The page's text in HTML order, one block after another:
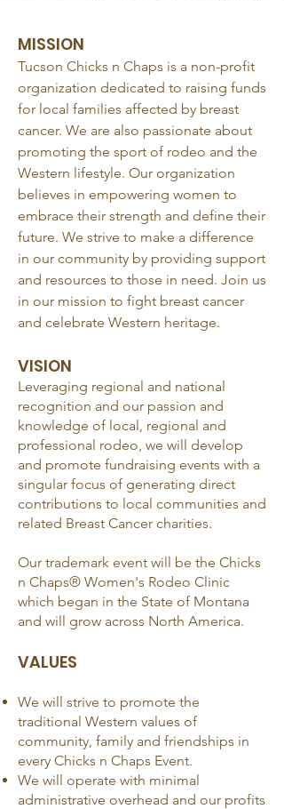
MISSION
Tucson Chicks n Chaps is a non-profit
organization dedicated to raising funds
for local families affected by breast
cancer. We are also passionate about
promoting the sport of rodeo and the
Western lifestyle. Our organization
believes in empowering women to
embrace their strength and define their
future. We strive to make a difference
in our community by providing support
and resources to those in need. Join us
in our mission to fight breast cancer
and celebrate Western heritage.
VISION
Leveraging regional and national
recognition and our passion and
knowledge of local, regional and
professional rodeo, we will develop
and promote fundraising events with a
singular focus of generating direct
contributions to local communities and
related Breast Cancer charities.
Our trademark event will be the Chicks
n Chaps® Women's Rodeo Clinic
which began in the State of Montana
and will grow across North America.
VALUES
We will strive to promote the
traditional Western values of
community, family and friendships in
every Chicks n Chaps Event.
We will operate with minimal
administrative overhead and our profits